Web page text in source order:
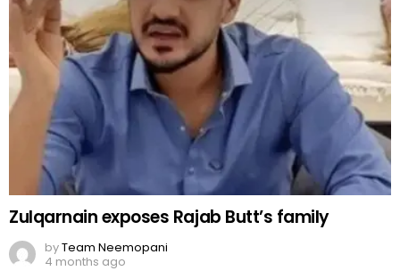
Zulqarnain exposes Rajab Butt’s family
byTeam Neemopani
4 months ago